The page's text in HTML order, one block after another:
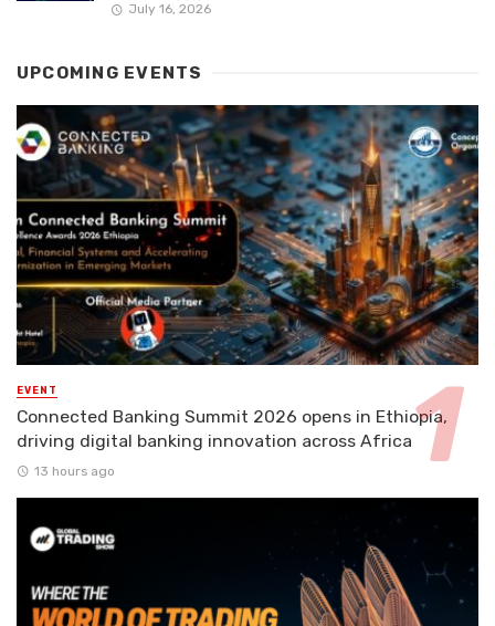
July 16, 2026
UPCOMING EVENTS
EVENT
Connected Banking Summit 2026 opens in Ethiopia,
driving digital banking innovation across Africa
13 hours ago